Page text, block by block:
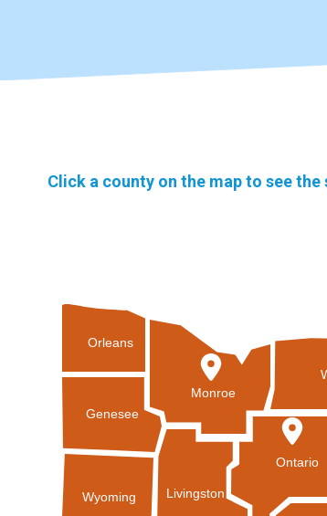
Click a county on the map to see
Orleans
Ontario
Genesee
Wyoming Livingston
Monroe